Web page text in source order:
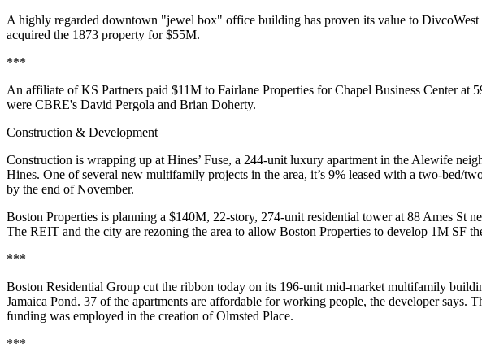
A highly regarded downtown "jewel box" office building has proven its value to DivcoWest
acquired the 1873 property for$55M.
***
An affiliate ofKS Partners paid $11M to Fairlane Properties forChapel Business Centerat
were CBRE's David Pergola and Brian Doherty.
Construction & Development
Construction is wrapping up at Hines’ Fuse, a 244-unit luxury apartment in the Alewife
Hines. One of several new multifamily projects in the area, it’s 9% leased with a two-bed/
by the end of November.
Boston Properties is planning a $140M, 22-story, 274-unit residential tower at 88 Ames St
The REIT and the city are rezoning the area to allow Boston Properties to develop 1M SF
***
Boston Residential Group cut the ribbon today on its 196-unit mid-market multifamily
Jamaica Pond. 37 of the apartments are affordable for working people, the developer says.
funding was employed in the creation of Olmsted Place.
***